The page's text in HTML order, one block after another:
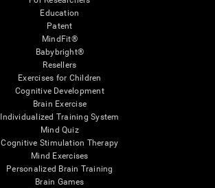
Education
Patent
MindFit®
Babybright®
Resellers
Exercises for Children
Cognitive Development
Brain Exercise
Individualized Training System
Mind Quiz
Cognitive Stimulation Therapy
Mind Exercises
Personalized Brain Training
Brain Games